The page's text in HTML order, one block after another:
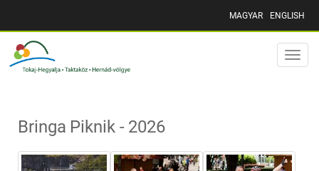
MAGYAR ENGLISH
Toggle
Bringa Piknik - 2026